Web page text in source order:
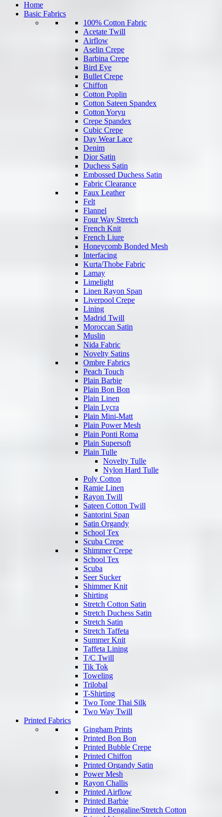
Home
Basic Fabrics
100% Cotton Fabric
Acetate Twill
Airflow
Aselin Crepe
Barbina Crepe
Bird Eye
Bullet Crepe
Chiffon
Cotton Poplin
Cotton Sateen Spandex
Cotton Yoryu
Crepe Spandex
Cubic Crepe
Day Wear Lace
Denim
Dior Satin
Duchess Satin
Embossed Duchess Satin
Fabric Clearance
Faux Leather
Felt
Flannel
Four Way Stretch
French Knit
French Liure
Honeycomb Bonded Mesh
Interfacing
Kurta/Thobe Fabric
Lamay
Limelight
Linen Rayon Span
Liverpool Crepe
Lining
Madrid Twill
Moroccan Satin
Muslin
Nida Fabric
Novelty Satins
Ombre Fabrics
Peach Touch
Plain Barbie
Plain Bon Bon
Plain Linen
Plain Lycra
Plain Mini-Matt
Plain Power Mesh
Plain Ponti Roma
Plain Supersoft
Plain Tulle
Novelty Tulle
Nylon Hard Tulle
Poly Cotton
Ramie Linen
Rayon Twill
Sateen Cotton Twill
Santorini Span
Satin Organdy
School Tex
Scuba Crepe
Shimmer Crepe
School Tex
Scuba
Seer Sucker
Shimmer Knit
Shirting
Stretch Cotton Satin
Stretch Duchess Satin
Stretch Satin
Stretch Taffeta
Summer Knit
Taffeta Lining
T/C Twill
Tik Tok
Toweling
Trilobal
T-Shirting
Two Tone Thai Silk
Two Way Twill
Printed Fabrics
Gingham Prints
Printed Bon Bon
Printed Bubble Crepe
Printed Chiffon
Printed Organdy Satin
Power Mesh
Rayon Challis
Printed Airflow
Printed Barbie
Printed Bengaline/Stretch Cotton